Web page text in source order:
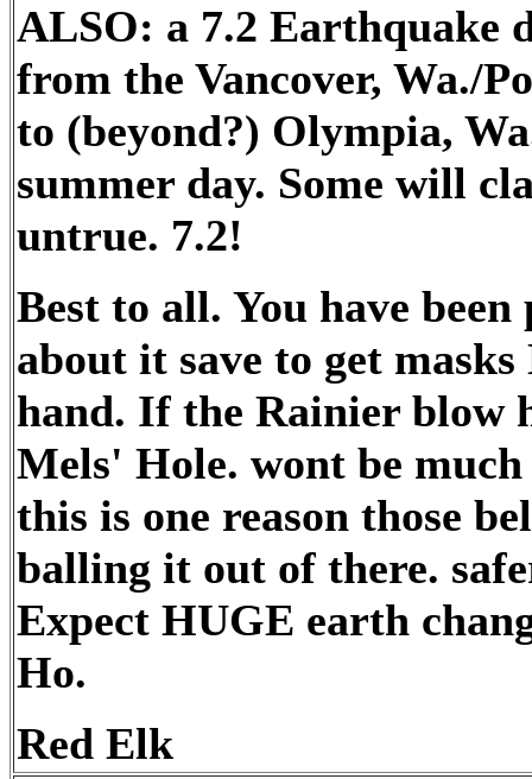
ALSO: a 7.2 Earthquake
from the Vancover, Wa./
to (beyond?) Olympia,
summer day. Some will
untrue. 7.2!
Best to all. You have
about it save to get
hand. If the Rainier blow
Mels' Hole. wont be
this is one reason those
balling it out of there.
Expect HUGE earth
Ho.
Red Elk